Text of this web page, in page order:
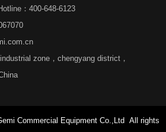
：400-648-6123
zone，chengyang district，
Commercial Equipment Co.,Ltd All rights